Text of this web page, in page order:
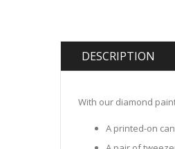
DESCRIPTION
With our diamond
A printed-on